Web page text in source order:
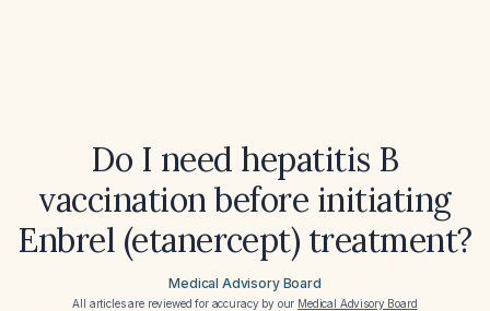
Do I need hepatitis B
vaccination before initiating
Enbrel (etanercept) treatment?
Medical Advisory Board
All articles are reviewed for accuracy by our Medical Advisory Board